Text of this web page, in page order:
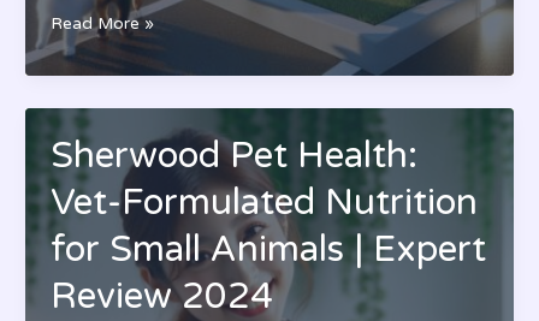
Pet
Health
Clinic
WA:
Top-
Rated
Veterinary
Care
in
Washington
Read More »
Sherwood Pet Health:
Vet-Formulated Nutrition
for Small Animals | Expert
Review 2024